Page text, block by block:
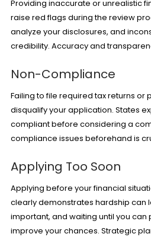
Providing inaccurate or unrealistic
raise red flags during the review
analyze your disclosures, and
credibility. Accuracy and
Non-Compliance
Failing to file required tax returns or
disqualify your application. States
compliant before considering a
compliance issues beforehand is
Applying Too Soon
Applying before your financial
clearly demonstrates hardship can
important, and waiting until you
improve your chances. Strategic